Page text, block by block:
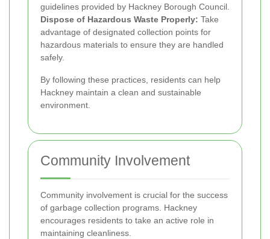
guidelines provided by Hackney Borough Council.
Dispose of Hazardous Waste Properly: Take
advantage of designated collection points for
hazardous materials to ensure they are handled
safely.
By following these practices, residents can help
Hackney maintain a clean and sustainable
environment.
Community Involvement
Community involvement is crucial for the success
of garbage collection programs. Hackney
encourages residents to take an active role in
maintaining cleanliness.